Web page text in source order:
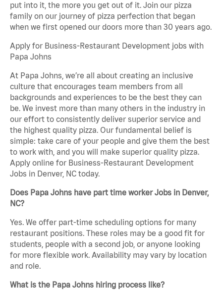
put into it, the more you get out of it. Join our pizza
family on our journey of pizza perfection that began
when we first opened our doors more than 30 years ago.
Apply for Business-Restaurant Development jobs with
Papa Johns
At Papa Johns, we’re all about creating an inclusive
culture that encourages team members from all
backgrounds and experiences to be the best they can
be. We invest more than many others in the industry in
our effort to consistently deliver superior service and
the highest quality pizza. Our fundamental belief is
simple: take care of your people and give them the best
to work with, and you will make superior quality pizza.
Apply online for Business-Restaurant Development
Jobs in Denver, NC today.
Does Papa Johns have part time worker Jobs in Denver,
NC?
Yes. We offer part-time scheduling options for many
restaurant positions. These roles may be a good fit for
students, people with a second job, or anyone looking
for more flexible work. Availability may vary by location
and role.
What is the Papa Johns hiring process like?